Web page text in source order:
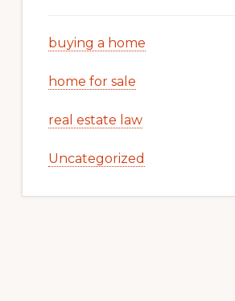
buying a home
home for sale
real estate law
Uncategorized